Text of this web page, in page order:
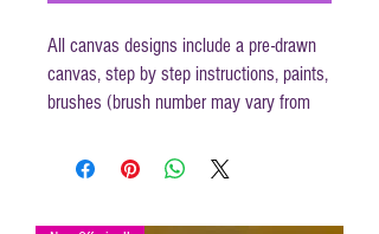
All canvas designs include a pre-drawn
canvas, step by step instructions, paints,
brushes (brush number may vary from
disposable apron.